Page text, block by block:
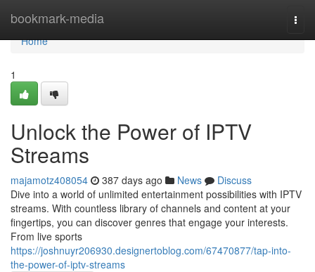
bookmark-media
Home
Home
1
Unlock the Power of IPTV
Streams
majamotz408054 387 days ago News
Discuss
Dive into a world of unlimited entertainment possibilities with IPTV
streams. With countless library of channels and content at your
fingertips, you can discover genres that engage your interests.
From live sports
https://joshnuyr206930.designertoblog.com/67470877/tap-into-
the-power-of-iptv-streams